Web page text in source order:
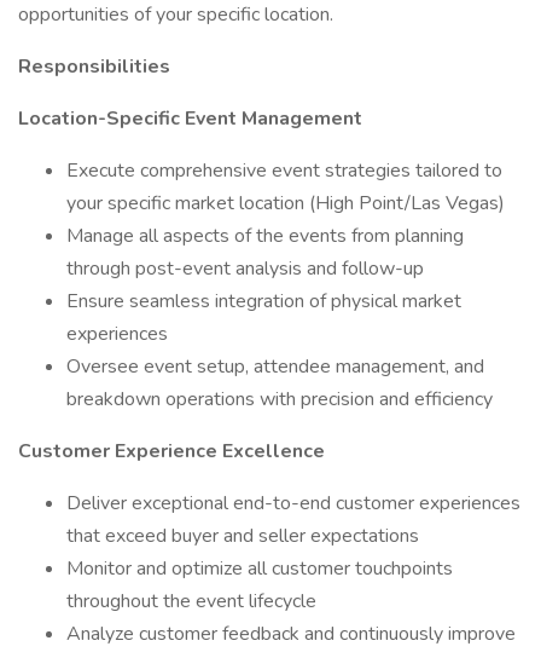
opportunities of your specific location.
Responsibilities
Location-Specific Event Management
Execute comprehensive event strategies tailored to
your specific market location (High Point/Las Vegas)
Manage all aspects of the events from planning
through post-event analysis and follow-up
Ensure seamless integration of physical market
experiences
Oversee event setup, attendee management, and
breakdown operations with precision and efficiency
Customer Experience Excellence
Deliver exceptional end-to-end customer experiences
that exceed buyer and seller expectations
Monitor and optimize all customer touchpoints
throughout the event lifecycle
Analyze customer feedback and continuously improve